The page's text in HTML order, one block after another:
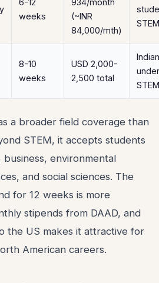
6-12
weeks
934/month
(~INR
84,000/mth)
STEM
8-10
weeks
USD 2,000-
2,500 total
Indian
STEM
a broader field coverage than
STEM, it accepts students
environmental
and social sciences. The
for 12 weeks is more
stipends from DAAD, and
the US makes it attractive for
American careers.